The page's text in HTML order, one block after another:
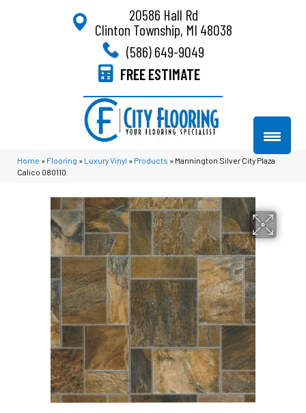
20586 Hall Rd
Clinton Township, MI 48038
(586) 649-9049
FREE ESTIMATE
Home » Flooring » Luxury Vinyl » Products » Mannington Silver City Plaza
Calico 080110